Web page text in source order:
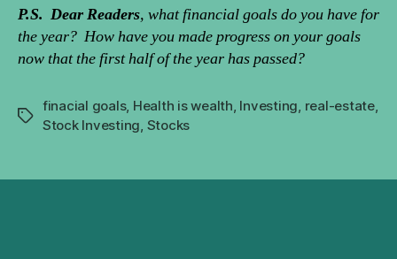
P.S. Dear Readers, what financial goals do you have for
the year? How have you made progress on your goals
now that the first half of the year has passed?
Tags
finacial goals, Health is wealth Investing real-estate,
Stock Investing Stocks